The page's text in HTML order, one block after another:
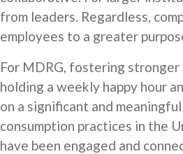
from leaders. Regardless,
employees to a greater
For MDRG, fostering
holding a weekly happy hour
on a significant and
consumption practices in the
have been engaged and